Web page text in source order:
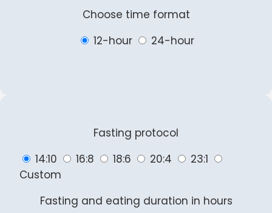
Choose time format
12-hour
24-hour
Fasting protocol
14:10
16:8 18:6 20:4
23:1
Custom
Fasting and eating duration in hours